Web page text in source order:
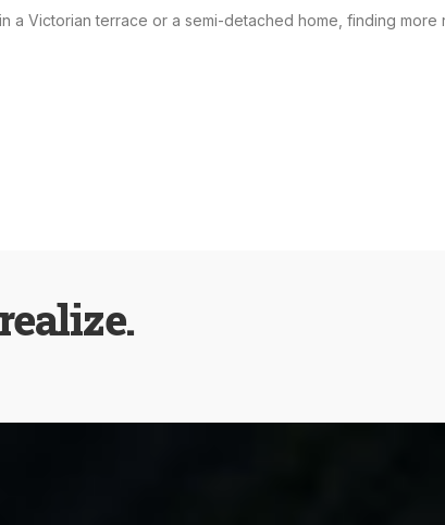
Victorian terrace or a semi-detached home, finding more